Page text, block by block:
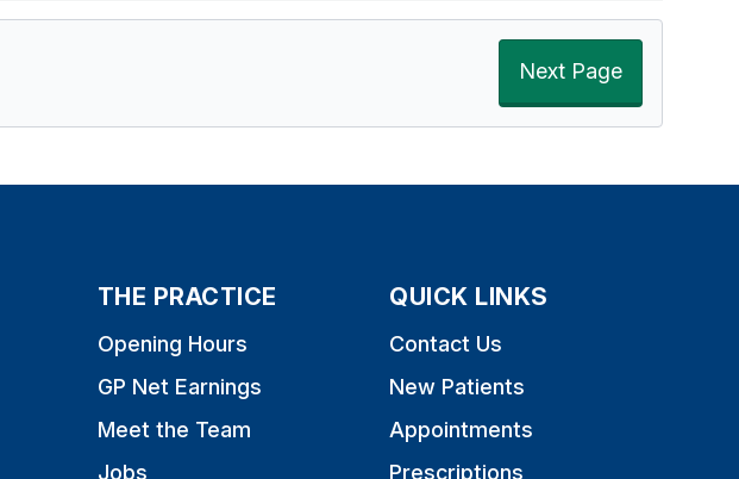
Next Page
THE PRACTICE
Opening Hours
GP Net Earnings
Meet the Team
Jobs
QUICK LINKS
Contact Us
New Patients
Appointments
Prescriptions